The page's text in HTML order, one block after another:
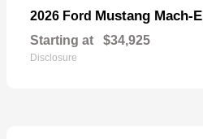
2026 Ford Mustang Mach-E
Starting at $34,925
Disclosure